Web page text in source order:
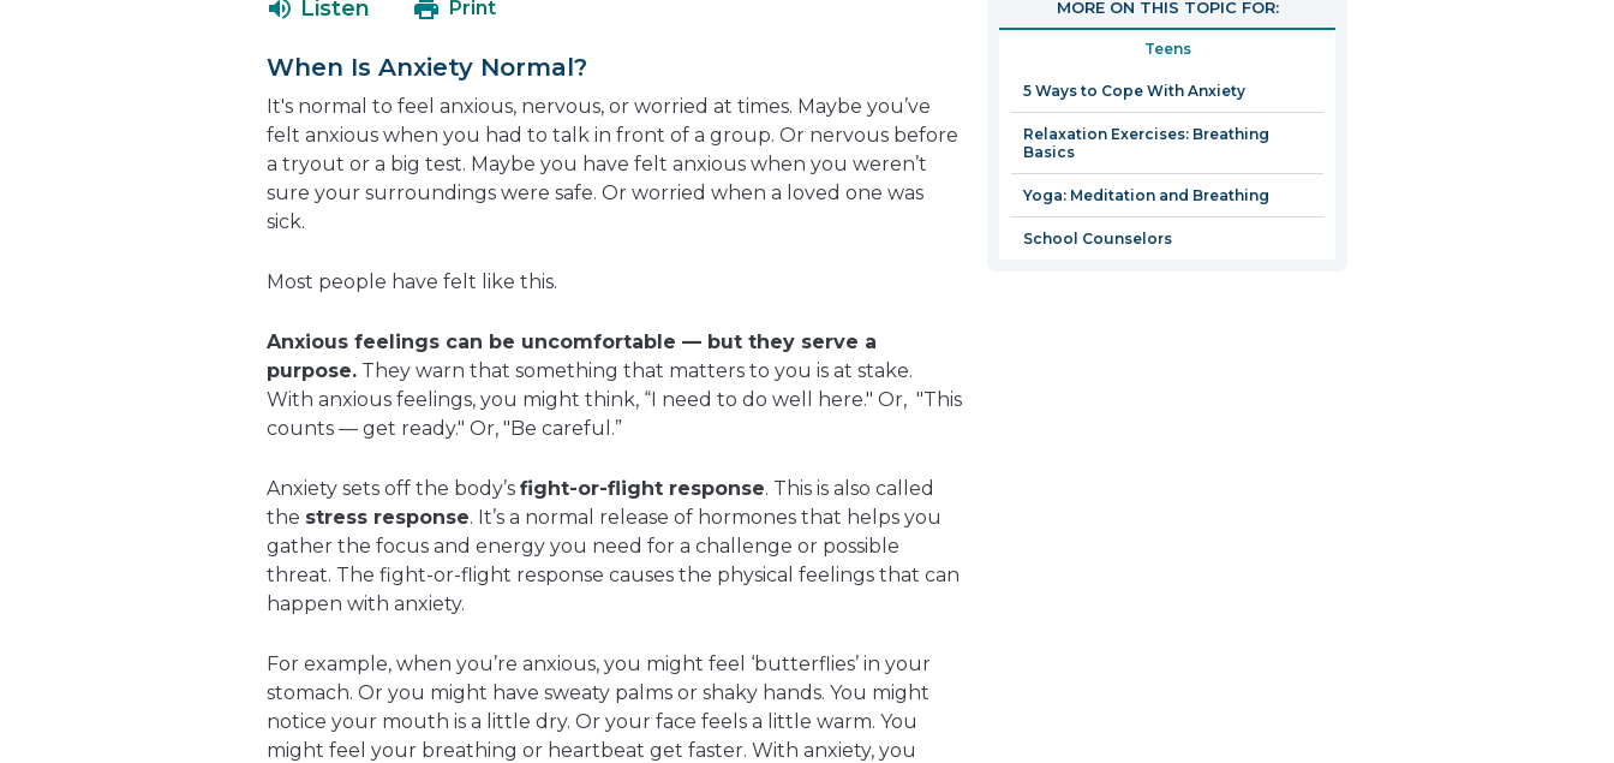
window
Listen Print
When Is Anxiety Normal?
It's normal to feel anxious, nervous, or worried at times. Maybe you’ve
felt anxious when you had to talk in front of a group. Or nervous before
a tryout or a big test. Maybe you have felt anxious when you weren’t
sure your surroundings were safe. Or worried when a loved one was
sick.
Most people have felt like this.
Anxious feelings can be uncomfortable — but they serve a
purpose. They warn that something that matters to you is at stake.
With anxious feelings, you might think, “I need to do well here." Or, "This
counts — get ready." Or, "Be careful.”
Anxiety sets off the body’s fight-or-flight response. This is also called
the stress response. It’s a normal release of hormones that helps you
gather the focus and energy you need for a challenge or possible
threat. The fight-or-flight response causes the physical feelings that can
happen with anxiety.
For example, when you’re anxious, you might feel ‘butterflies’ in your
stomach. Or you might have sweaty palms or shaky hands. You might
notice your mouth is a little dry. Or your face feels a little warm. You
might feel your breathing or heartbeat get faster. With anxiety, you
MORE ON THIS TOPIC FOR:
Teens
5 Ways to Cope With Anxiety
Relaxation Exercises: Breathing
Basics
Yoga: Meditation and Breathing
School Counselors